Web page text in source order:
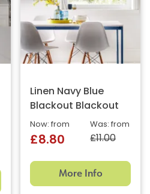
Linen Navy Blue
Blackout Blackout
Was: from
£11.00
Now: from
£8.80
More Info